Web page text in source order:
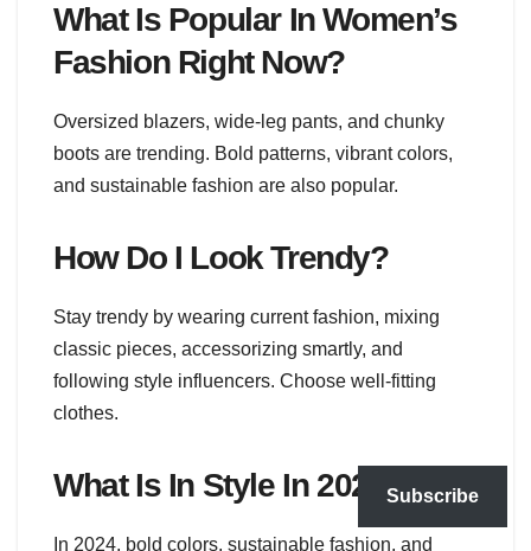
What Is Popular In Women’s
Fashion Right Now?
Oversized blazers, wide-leg pants, and chunky
boots are trending. Bold patterns, vibrant colors,
and sustainable fashion are also popular.
How Do I Look Trendy?
Stay trendy by wearing current fashion, mixing
classic pieces, accessorizing smartly, and
following style influencers. Choose well-fitting
clothes.
What Is In Style In 2024?
In 2024, bold colors, sustainable fashion, and
Subscribe